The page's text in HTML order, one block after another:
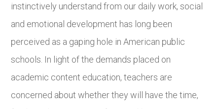
instinctively understand from our daily work, social
and emotional development has long been
perceived as a gaping hole in American public
schools. In light of the demands placed on
academic content education, teachers are
concerned about whether they will have the time,